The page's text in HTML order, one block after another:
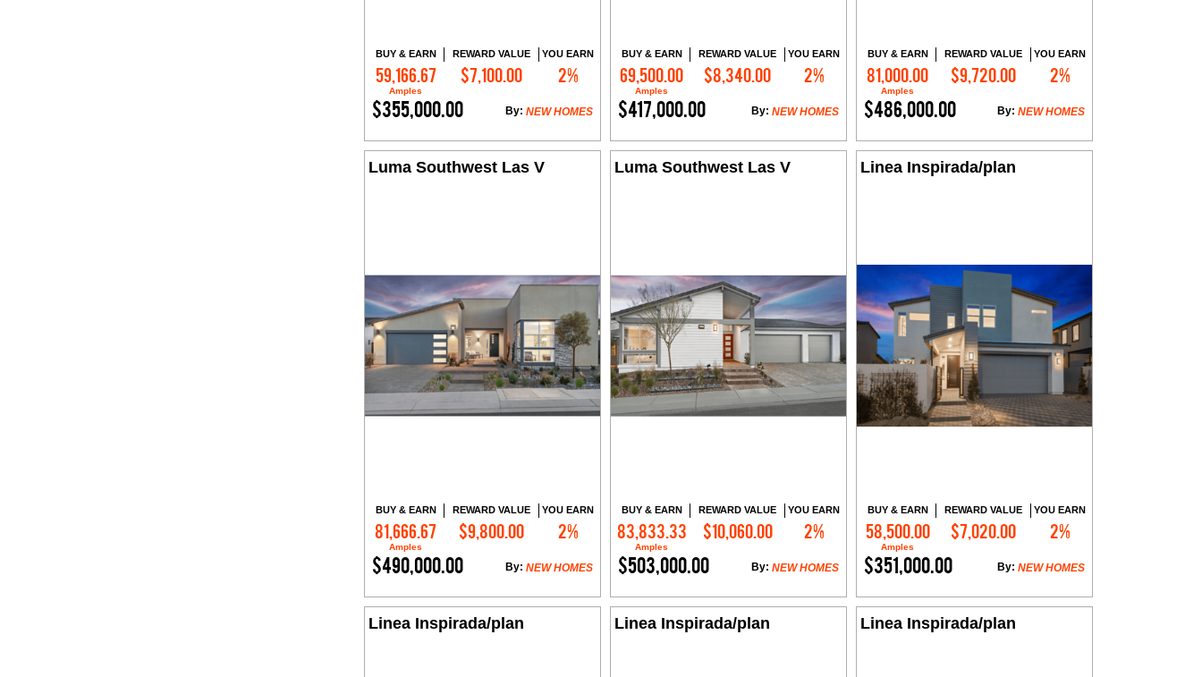
BUY & EARN
59,166.67
Amples
REWARD VALUE
$7,100.00
YOU EARN
2%
$355,000.00 NEW HOMES
By:
Contact Me
BUY & EARN
69,500.00
Amples
REWARD VALUE
$8,340.00
YOU EARN
2%
$417,000.00 NEW HOMES
By:
Contact Me
BUY & EARN
81,000.00
Amples
REWARD VALUE
$9,720.00
YOU EARN
2%
$486,000.00 NEW HOMES
By:
Contact Me
Luma Southwest Las V
BUY & EARN
81,666.67
Amples
REWARD VALUE
$9,800.00
YOU EARN
2%
$490,000.00 NEW HOMES
By:
Contact Me
Luma Southwest Las V
BUY & EARN
83,833.33
Amples
REWARD VALUE
$10,060.00
YOU EARN
2%
$503,000.00 NEW HOMES
By:
Contact Me
Linea Inspirada/plan
BUY & EARN
58,500.00
Amples
REWARD VALUE
$7,020.00
YOU EARN
2%
$351,000.00 NEW HOMES
By:
Contact Me
Linea Inspirada/plan Linea Inspirada/plan Linea Inspirada/plan